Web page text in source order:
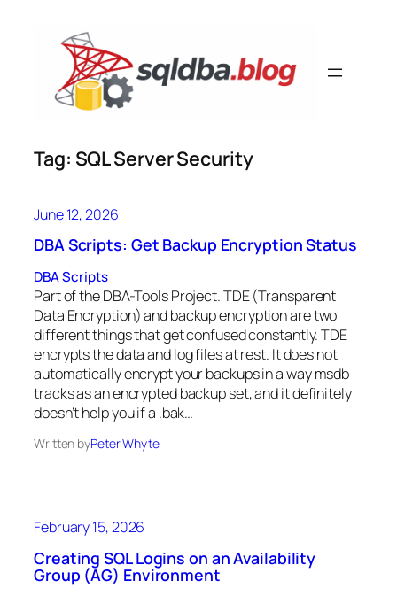
Tag: SQL Server Security
June 12, 2026
DBA Scripts: Get Backup Encryption Status
DBA Scripts
Part of the DBA-Tools Project. TDE (Transparent
Data Encryption) and backup encryption are two
different things that get confused constantly. TDE
encrypts the data and log files at rest. It does not
automatically encrypt your backups in a way msdb
tracks as an encrypted backup set, and it definitely
doesn’t help you if a .bak…
Written byPeter Whyte
February 15, 2026
Creating SQL Logins on an Availability
Group (AG) Environment